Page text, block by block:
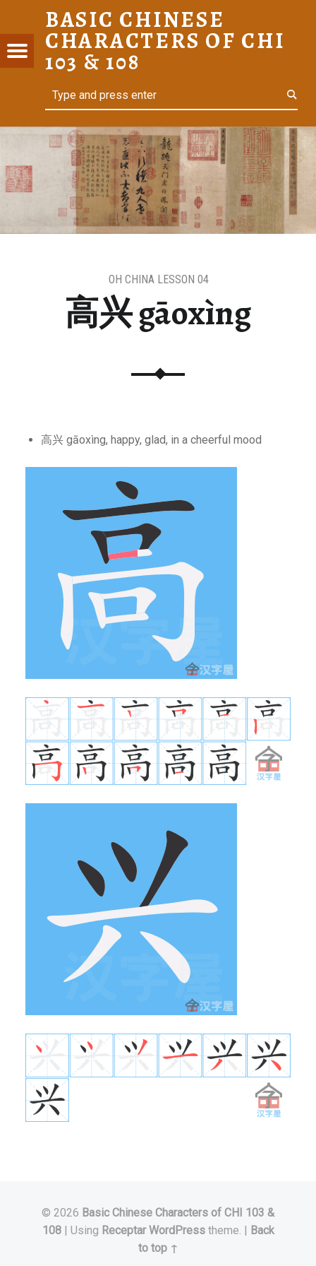
高兴 GĀOXÌNG – BASIC CHINESE CHARACTERS OF CHI 103 & 108
BASIC CHINESE
CHARACTERS OF CHI
103 & 108
103 &
Menu
navigation
Search
高兴 gāoxìng
OH CHINA LESSON 04
高兴 gāoxìng, happy, glad, in a cheerful mood
© 2026 Basic Chinese Characters of CHI 103 &
108 | Using Receptar WordPresstheme. | Back
to top ↑